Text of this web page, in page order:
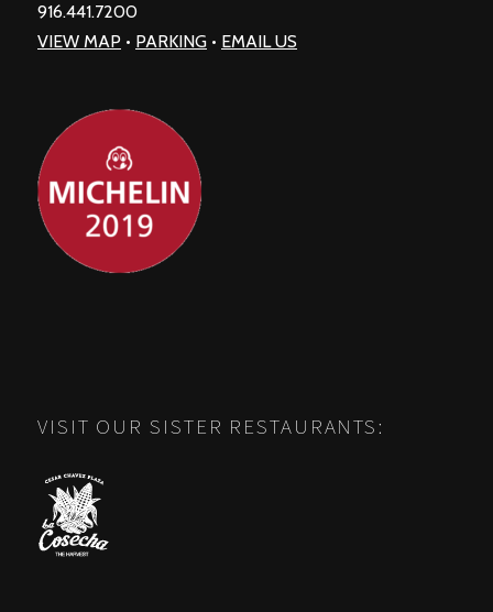
916.441.7200
VIEW MAP • PARKING • EMAIL US
VISIT OUR SISTER RESTAURANTS: